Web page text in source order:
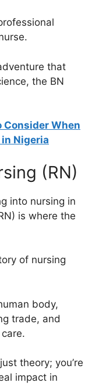
that
the BN
Consider When
Nigeria
(RN)
into nursing in
is where the
of nursing
body,
trade, and
theory; you’re
impact in